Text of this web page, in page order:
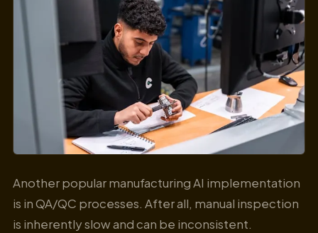
Another popular manufacturing AI implementation
is in QA/QC processes. After all, manual inspection
is inherently slow and can be inconsistent.